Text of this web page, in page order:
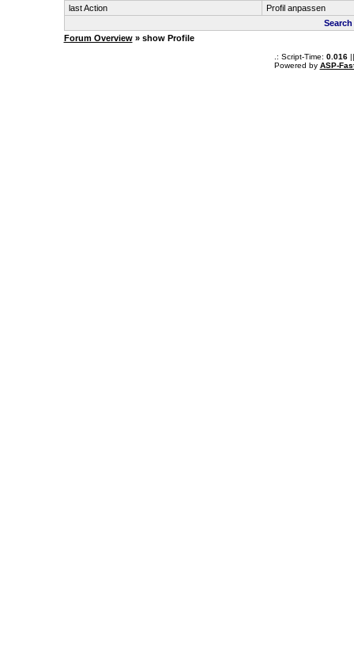
last Action
Profil anpassen
Forum Overview» show Profile
.: Script-Time: 0.016||
Powered by ASP-